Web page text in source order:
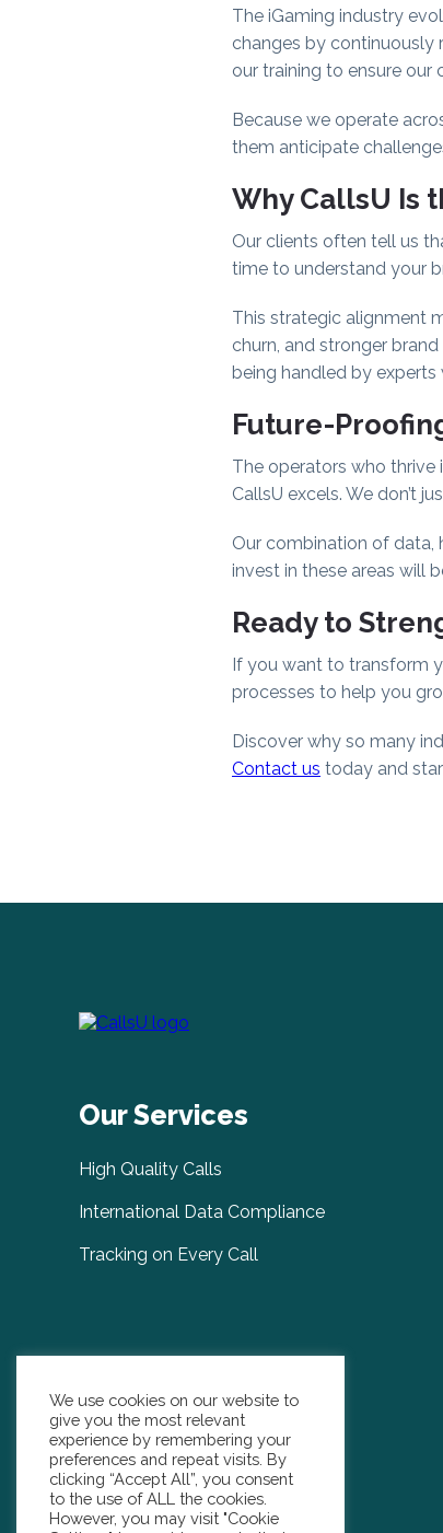
The iGaming industry
changes by continuously
our training to ensure our
Because we operate
them anticipate
Why CallsU Is
Our clients often tell us
time to understand your
This strategic alignment
churn, and stronger
being handled by experts
Future-
The operators who thrive
CallsU excels. We don’t
Our combination of data,
invest in these areas will
Ready to
If you want to transform
processes to help you
Discover why so many
Contact us today and
Our Services
High Quality Calls
International Data Compliance
Tracking on Every Call
We use cookies on our website to
give you the most relevant
experience by remembering your
preferences and repeat visits. By
clicking “Accept All”, you consent
to the use of ALL the cookies.
However, you may visit "Cookie